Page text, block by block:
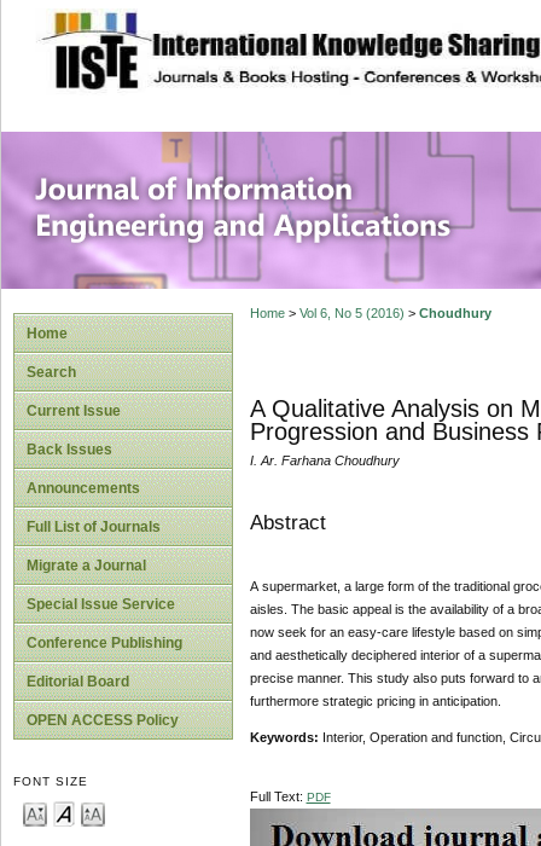
site description
Journal of
Applications
Home
Search
Current Issue
Back Issues
Announcements
Full List of Journals
Migrate a Journal
Special Issue Service
Conference Publishing
Editorial Board
OPEN ACCESS Policy
FONT SIZE
Home> Vol 6, No 5 (2016) > Choudhury
A Qualitative Analysis on
Progression and Business
I. Ar. Farhana Choudhury
Abstract
A supermarket, a large form of the traditional
aisles. The basic appeal is the availability of a
now seek for an easy-care lifestyle based on
and aesthetically deciphered interior of a
precise manner. This study also puts forward to
furthermore strategic pricing in anticipation.
Keywords: Interior, Operation and function,
Full Text: PDF